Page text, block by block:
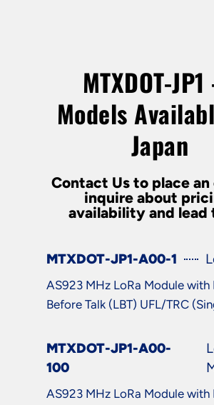
MTXDOT-
Models
Japan
Contact Us to place an
inquire about
availability and lead
MTXDOT-JP1-A00-1
AS923 MHz LoRa Module with
Before Talk (LBT) UFL/TRC
MTXDOT-JP1-A00-
100
AS923 MHz LoRa Module with